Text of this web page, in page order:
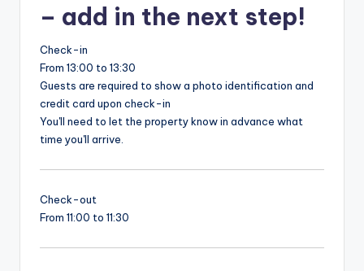
– add in the next step!
Check-in
From 13:00 to 13:30
Guests are required to show a photo identification and
credit card upon check-in
You'll need to let the property know in advance what
time you'll arrive.
Check-out
From 11:00 to 11:30